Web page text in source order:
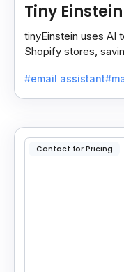
Tiny Einstein
tinyEinstein uses AI
Shopify stores,
#email assistant
Contact for Pricing